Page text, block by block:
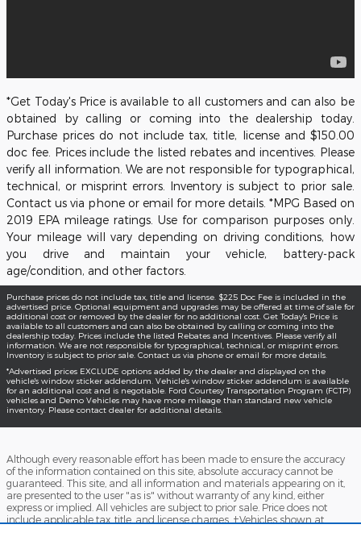
*Get Today's Price is available to all customers and can also be
obtained by calling or coming into the dealership today.
Purchase prices do not include tax, title, license and $150.00
doc fee. Prices include the listed rebates and incentives. Please
verify all information. We are not responsible for typographical,
technical, or misprint errors. Inventory is subject to prior sale.
Contact us via phone or email for more details. *MPG Based on
2019 EPA mileage ratings. Use for comparison purposes only.
Your mileage will vary depending on driving conditions, how
you drive and maintain your vehicle, battery-pack
age/condition, and other factors.
Purchase prices do not include tax, title and license. $225 Doc Fee is included in the
advertised price. Optional equipment and upgrades may be offered at time of sale for
additional cost or removed by the dealer for no additional cost. Get Today's Price is
available to all customers and can also be obtained by calling or coming into the
dealership today. Prices include the listed Rebates and Incentives. Please verify all
information. We are not responsible for typographical, technical, or misprint errors.
Inventory is subject to prior sale. Contact us via phone or email for more details.
*Advertised prices EXCLUDE options added by the dealer and displayed on the
vehicle's window sticker addendum. Vehicle's window sticker addendum is available
for an additional cost and is negotiable. Ford Courtesy Transportation Program (FCTP)
vehicles and Demo Vehicles may have more mileage than standard new vehicle
inventory. Please contact dealer for additional details.
Although every reasonable effort has been made to ensure the accuracy
of the information contained on this site, absolute accuracy cannot be
guaranteed. This site, and all information and materials appearing on it,
are presented to the user "as is" without warranty of any kind, either
express or implied. All vehicles are subject to prior sale. Price does not
include applicable tax, title, and license charges. ‡Vehicles shown at